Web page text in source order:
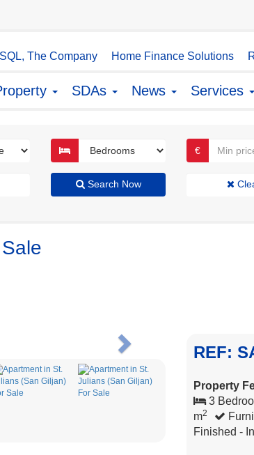
SQL, The Company Home Finance Solutions
SDAs News Services
€
Search Now
Next REF:
Property
3
m2
Finished -